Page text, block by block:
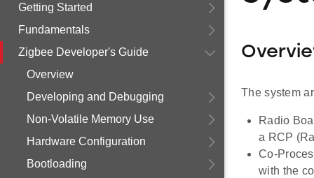
Getting Started
Fundamentals
Zigbee Developer's Guide
Overview
Developing and Debugging
Non-Volatile Memory Use
Hardware Configuration
Bootloading
The system
Radio
a RCP
Co-
with the